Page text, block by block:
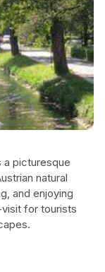
a picturesque
natural
and enjoying
for tourists